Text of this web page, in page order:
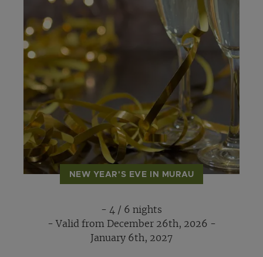
NEW YEAR'S EVE IN MURAU
- 4 / 6 nights
- Valid from December 26th, 2026 -
January 6th, 2027